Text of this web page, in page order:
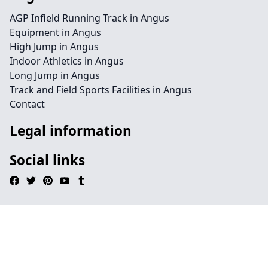
AGP Infield Running Track in Angus
Equipment in Angus
High Jump in Angus
Indoor Athletics in Angus
Long Jump in Angus
Track and Field Sports Facilities in Angus
Contact
Legal information
Social links